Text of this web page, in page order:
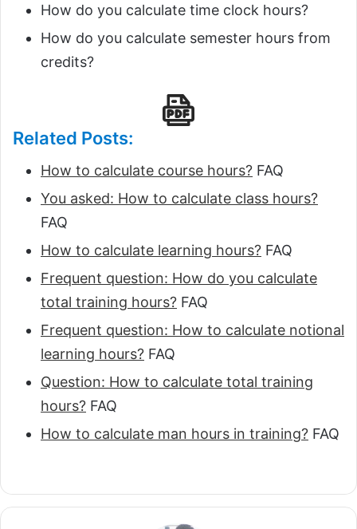
How do you calculate time clock hours?
How do you calculate semester hours from
credits?
Related Posts:
How to calculate course hours? FAQ
You asked: How to calculate class hours?
FAQ
How to calculate learning hours? FAQ
Frequent question: How do you calculate
total training hours? FAQ
Frequent question: How to calculate notional
learning hours? FAQ
Question: How to calculate total training
hours? FAQ
How to calculate man hours in training? FAQ